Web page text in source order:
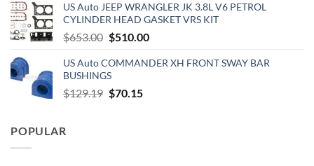
was:
$890.00.
is:
$720.00.
US Auto JEEP WRANGLER JK 3.8L V6 PETROL
CYLINDER HEAD GASKET VRS KIT
$653.00 Original
was:
$653.00.
$510.00Current
is:
US Auto COMMANDER XH FRONT SWAY BAR
BUSHINGS
$129.19 Original
$70.15Current
POPULAR